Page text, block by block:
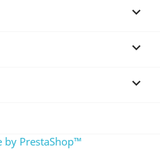



by PrestaShop™